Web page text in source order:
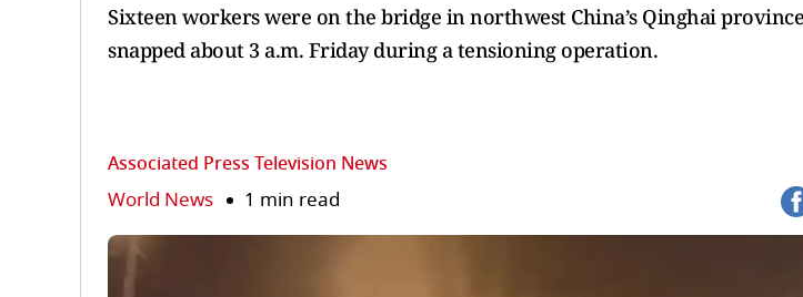
Sixteen workers were on the bridge in northwest China’s Qinghai
snapped about 3 a.m. Friday during a tensioning operation.
Associated Press Television News
World News 1 min read